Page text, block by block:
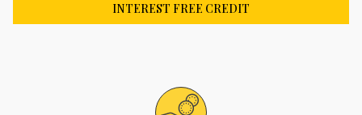
INTEREST FREE CREDIT